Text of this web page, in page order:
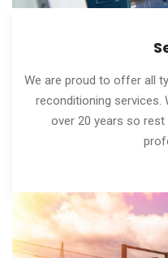
We are proud to offer all
reconditioning services.
over 20 years so